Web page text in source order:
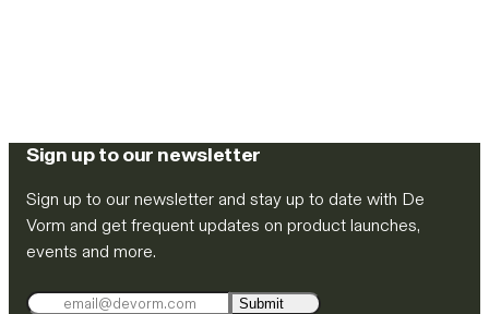
Sign up to our newsletter
Sign up to our newsletter and stay up to date with De
Vorm and get frequent updates on product launches,
events and more.
Submit